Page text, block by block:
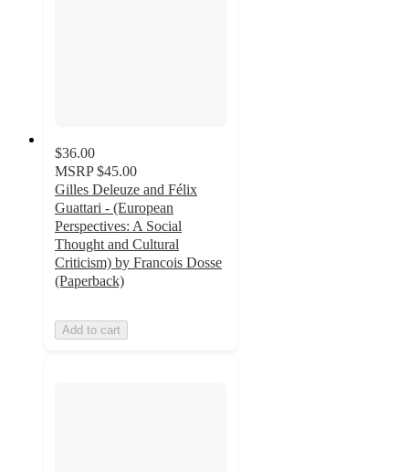
$36.00
MSRP $45.00
Gilles Deleuze and Félix
Guattari - (European
Perspectives: A Social
Thought and Cultural
Criticism) by Francois Dosse
(Paperback)
Add to cart